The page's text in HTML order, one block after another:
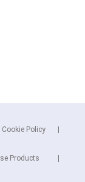
Cookie Policy
Products